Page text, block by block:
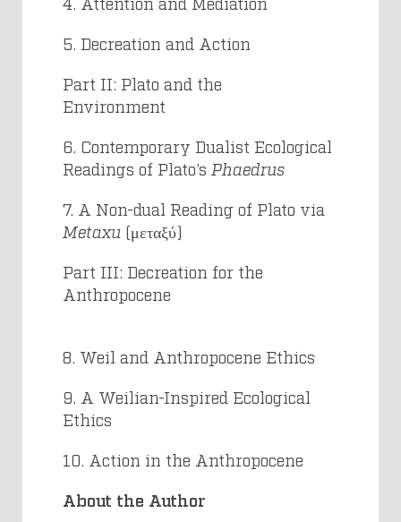
5. Decreation and Action
Part II: Plato and the
6. Contemporary Dualist Ecological
Readings of Plato’s Phaedrus
7. A Non-dual Reading of Plato via
Metaxu (μεταξύ)
Part III: Decreation for the
Anthropocene
8. Weil and Anthropocene Ethics
9. A Weilian-Inspired Ecological
Ethics
10. Action in the Anthropocene
About the Author